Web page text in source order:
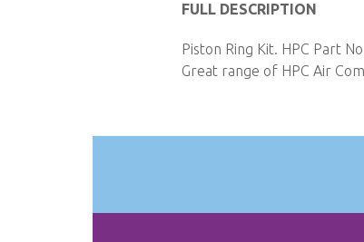
gallery
FULL DESCRIPTION
Piston Ring Kit. HPC Part
Great range of HPC Air